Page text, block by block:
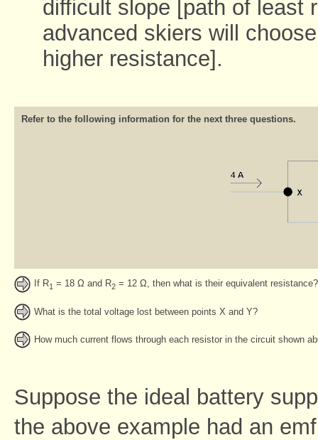
difficult slope [path of least
advanced skiers will
higher resistance].
Refer to the following information for the next three questions.
If R1 = 18 Ω and R2 = 12 Ω, then what is their equivalent resistance?
What is the total voltage lost between points X and Y?
How much current flows through each resistor in the circuit shown
Suppose the ideal battery
the above example had an